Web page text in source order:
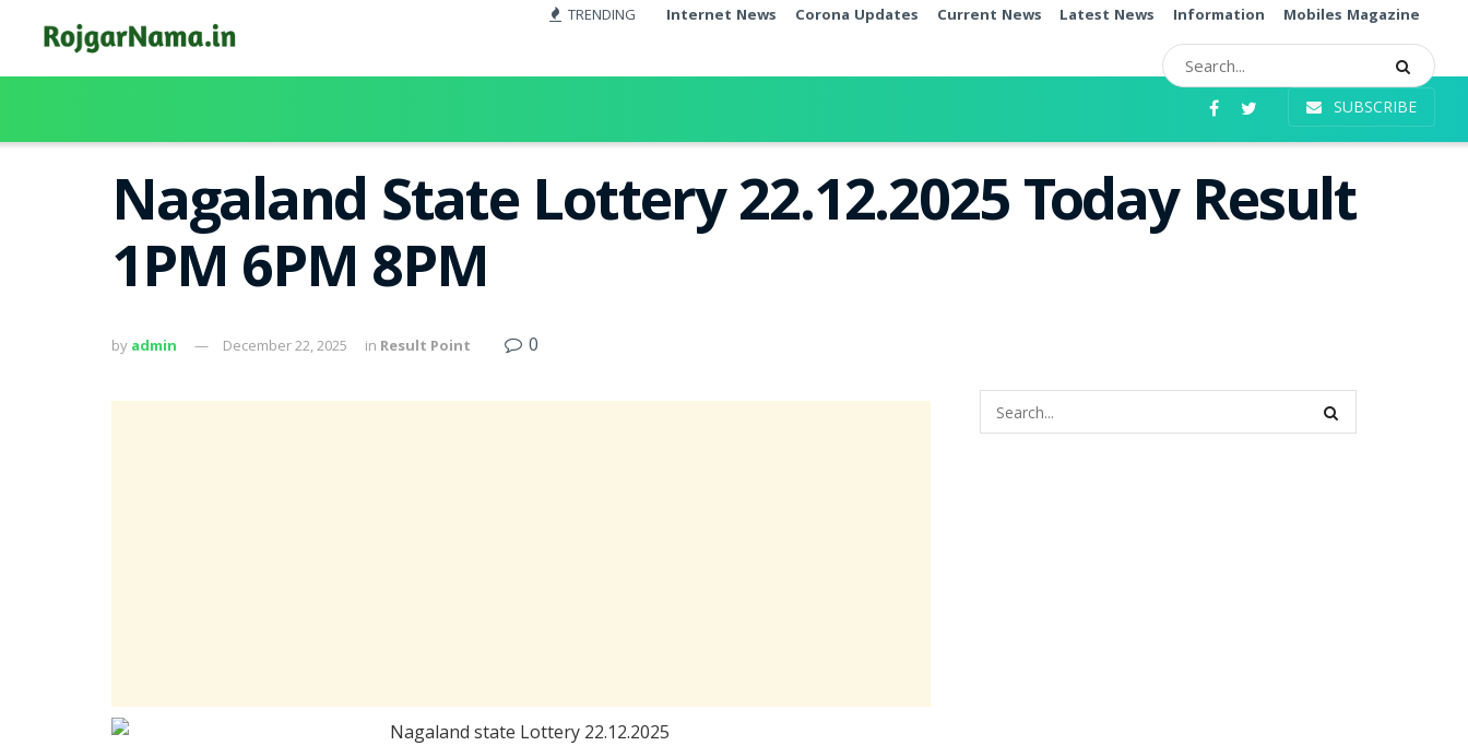
TRENDING Internet News Corona Updates Current News Latest News Information Mobiles Magazine
SUBSCRIBE
Nagaland State Lottery 22.12.2025 Today Result
1PM 6PM 8PM
by admin December 22, 2025 in Result Point 0